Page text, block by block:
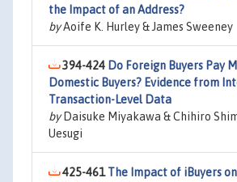
the Impact of an Address?
byAoife K. Hurley & James Sweeney
394-424 Do Foreign Buyers Pay
Domestic Buyers? Evidence from
Transaction-Level Data
byDaisuke Miyakawa & Chihiro
Uesugi
425-461The Impact of iBuyers